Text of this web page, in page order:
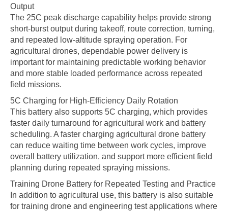
Output
The 25C peak discharge capability helps provide strong
short-burst output during takeoff, route correction, turning,
and repeated low-altitude spraying operation. For
agricultural drones, dependable power delivery is
important for maintaining predictable working behavior
and more stable loaded performance across repeated
field missions.
5C Charging for High-Efficiency Daily Rotation
This battery also supports 5C charging, which provides
faster daily turnaround for agricultural work and battery
scheduling. A faster charging agricultural drone battery
can reduce waiting time between work cycles, improve
overall battery utilization, and support more efficient field
planning during repeated spraying missions.
Training Drone Battery for Repeated Testing and Practice
In addition to agricultural use, this battery is also suitable
for training drone and engineering test applications where